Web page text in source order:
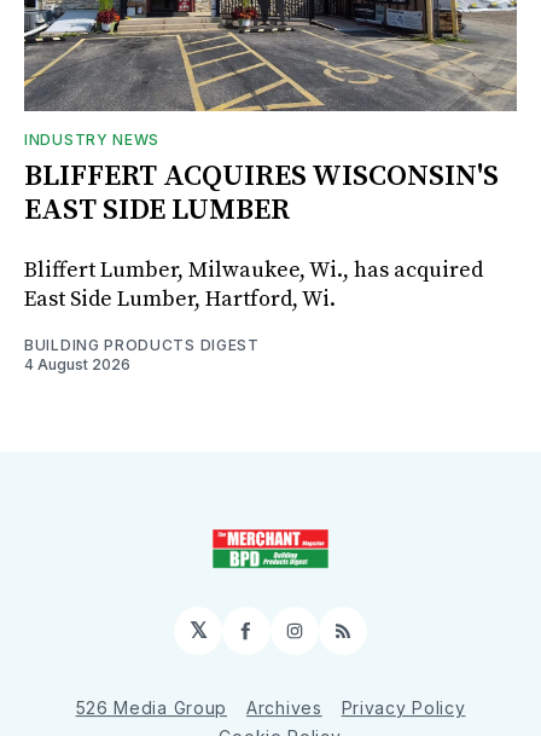
INDUSTRY NEWS
BLIFFERT ACQUIRES WISCONSIN'S
EAST SIDE LUMBER
Bliffert Lumber, Milwaukee, Wi., has acquired
East Side Lumber, Hartford, Wi.
BUILDING PRODUCTS DIGEST
4 August 2026
𝕏 Facebook
Instagram
RSS
526 Media Group Archives
Privacy Policy